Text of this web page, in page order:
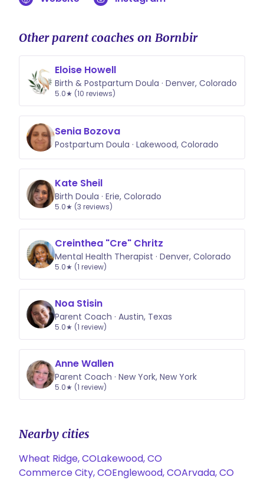
Other parent coaches on Bornbir
Eloise Howell
Birth & Postpartum Doula · Denver, Colorado
5.0★ (10 reviews)
Senia Bozova
Postpartum Doula · Lakewood, Colorado
Kate Sheil
Birth Doula · Erie, Colorado
5.0★ (3 reviews)
Creinthea "Cre" Chritz
Mental Health Therapist · Denver, Colorado
5.0★ (1 review)
Noa Stisin
Parent Coach · Austin, Texas
5.0★ (1 review)
Anne Wallen
Parent Coach · New York, New York
5.0★ (1 review)
Nearby cities
Wheat Ridge, COLakewood, CO
Commerce City, COEnglewood, COArvada, CO